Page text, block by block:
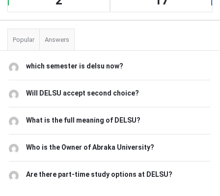
Popular Answers
which semester is delsu now?
Will DELSU accept second choice?
What is the full meaning of DELSU?
Who is the Owner of Abraka University?
Are there part-time study options at DELSU?